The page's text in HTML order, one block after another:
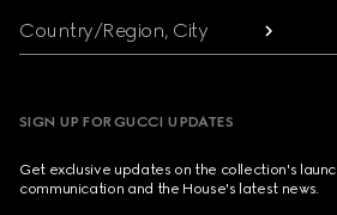
Country/Region, City
SIGN UP FOR GUCCI UPDATES
Get exclusive updates on the collection's
communication and the House's latest news.